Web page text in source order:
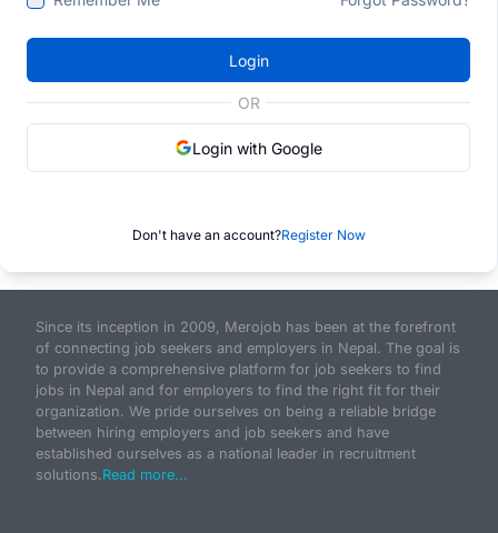
Login
OR
Login with Google
Don't have an account?Register Now
Since its inception in 2009, Merojob has been at the forefront
of connecting job seekers and employers in Nepal. The goal is
to provide a comprehensive platform for job seekers to find
jobs in Nepal and for employers to find the right fit for their
organization. We pride ourselves on being a reliable bridge
between hiring employers and job seekers and have
established ourselves as a national leader in recruitment
solutions.Read more...